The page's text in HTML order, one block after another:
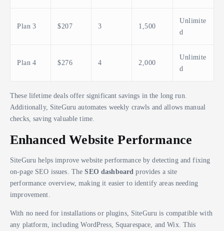
Plan 3 $207 3 1,500
Unlimite
d
Plan 4 $276 4 2,000
Unlimite
d
These lifetime deals offer significant savings in the long run.
Additionally, SiteGuru automates weekly crawls and allows manual
checks, saving valuable time.
Enhanced Website Performance
SiteGuru helps improve website performance by detecting and fixing
on-page SEO issues. TheSEO dashboard provides a site
performance overview, making it easier to identify areas needing
improvement.
With no need for installations or plugins, SiteGuru is compatible with
any platform, including WordPress, Squarespace, and Wix. This